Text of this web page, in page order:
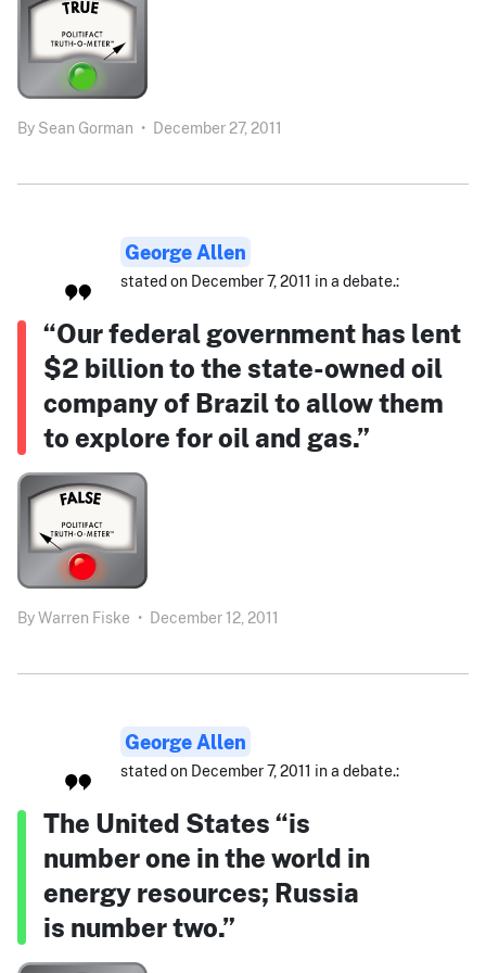
By Sean Gorman • December 27, 2011
George Allen
stated on December 7, 2011 in a debate.:
“Our federal government has lent
$2 billion to the state-owned oil
company of Brazil to allow them
to explore for oil and gas.”
ByWarren Fiske • December 12, 2011
George Allen
stated on December 7, 2011 in a debate.:
The United States “is
number one in the world in
energy resources; Russia
is number two.”